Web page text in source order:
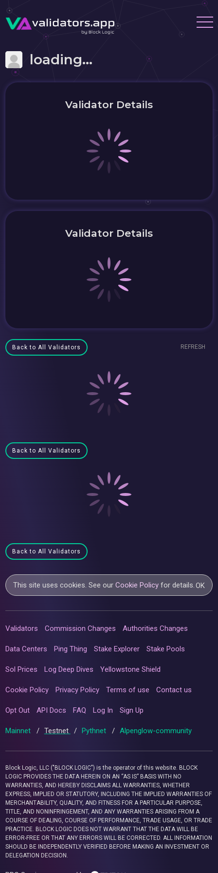
loading...
Validator Details
Validator Details
Back to All Validators REFRESH
Back to All Validators
Back to All Validators
This site uses cookies. See ourCookie Policy for details.OK
Validators Commission Changes Authorities Changes
Data Centers Ping Thing Stake Explorer Stake Pools
Sol Prices Log Deep Dives Yellowstone Shield
Cookie Policy Privacy Policy Terms of use Contact us
Opt Out API Docs FAQ Log In Sign Up
Mainnet / Testnet / Pythnet / Alpenglow-community
Block Logic, LLC ("BLOCK LOGIC") is the operator of this website. BLOCK
LOGIC PROVIDES THE DATA HEREIN ON AN “AS IS” BASIS WITH NO
WARRANTIES, AND HEREBY DISCLAIMS ALL WARRANTIES, WHETHER
EXPRESS, IMPLIED OR STATUTORY, INCLUDING THE IMPLIED WARRANTIES OF
MERCHANTABILITY, QUALITY, AND FITNESS FOR A PARTICULAR PURPOSE,
TITLE, AND NONINFRINGEMENT, AND ANY WARRANTIES ARISING FROM A
COURSE OF DEALING, COURSE OF PERFORMANCE, TRADE USAGE, OR TRADE
PRACTICE. BLOCK LOGIC DOES NOT WARRANT THAT THE DATA WILL BE
ERROR-FREE OR THAT ANY ERRORS WILL BE CORRECTED. ALL INFORMATION
SHOULD BE INDEPENDENTLY VERIFIED BEFORE MAKING AN INVESTMENT OR
DELEGATION DECISION.